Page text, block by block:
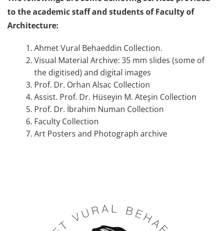
to the academic staff and students of Faculty of
Architecture:
Ahmet Vural Behaeddin Collection.
Visual Material Archive: 35 mm slides (some of
the digitised) and digital images
Prof. Dr. Orhan Alsac Collection
Assist. Prof. Dr. Hüseyin M. Ateşin Collection
Prof. Dr. İbrahim Numan Collection
Faculty Collection
Art Posters and Photograph archive